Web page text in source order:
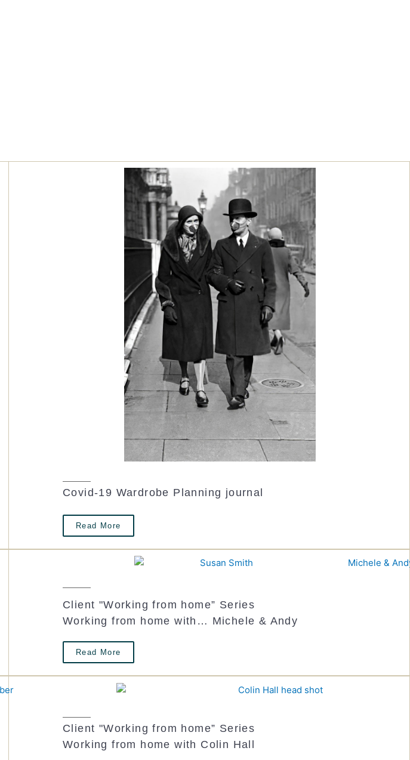
Covid-19 Wardrobe Planning journal
Read More
Client "Working from home” Series
Working from home with… Michele & Andy
Read More
Client "Working from home” Series
Working from home with Colin Hall